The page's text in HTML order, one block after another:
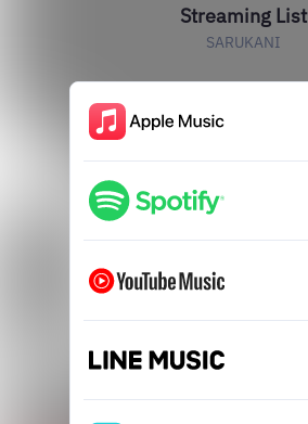
Streaming List
SARUKANI